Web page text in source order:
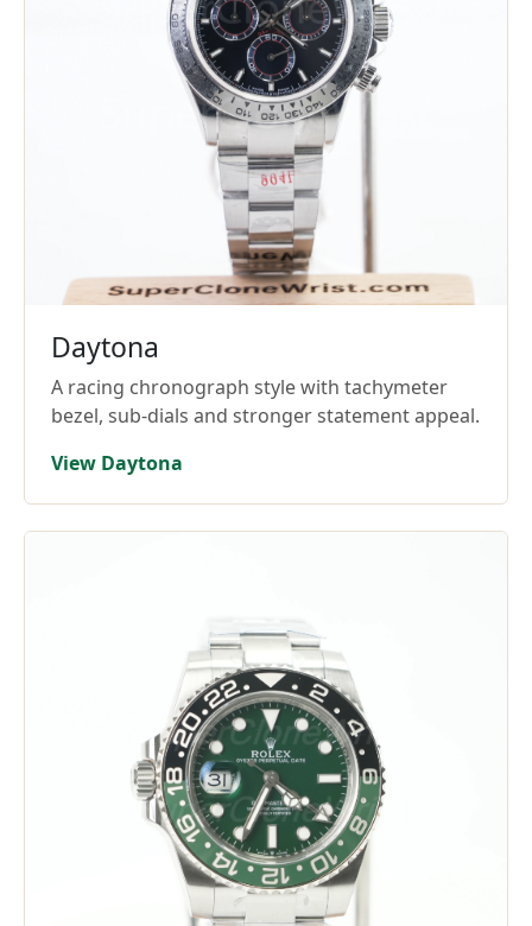
Daytona
A racing chronograph style with tachymeter
bezel, sub-dials and stronger statement appeal.
View Daytona